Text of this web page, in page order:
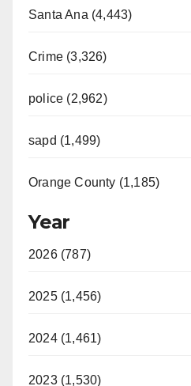
Santa Ana (4,443)
Crime (3,326)
police (2,962)
sapd (1,499)
Orange County (1,185)
Year
2026 (787)
2025 (1,456)
2024 (1,461)
2023 (1,530)